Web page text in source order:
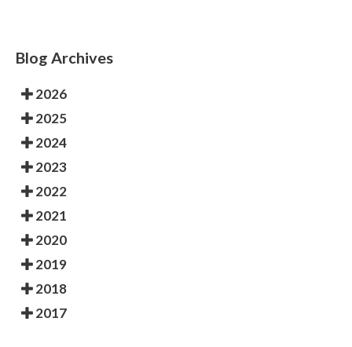
Blog Archives
2026
2025
2024
2023
2022
2021
2020
2019
2018
2017